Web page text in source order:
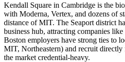
Kendall Square in Cambridge is the
with Moderna, Vertex, and dozens of
distance of MIT. The Seaport district
business hub, attracting companies
Boston employers have strong ties to
MIT, Northeastern) and recruit
the market credential-heavy.